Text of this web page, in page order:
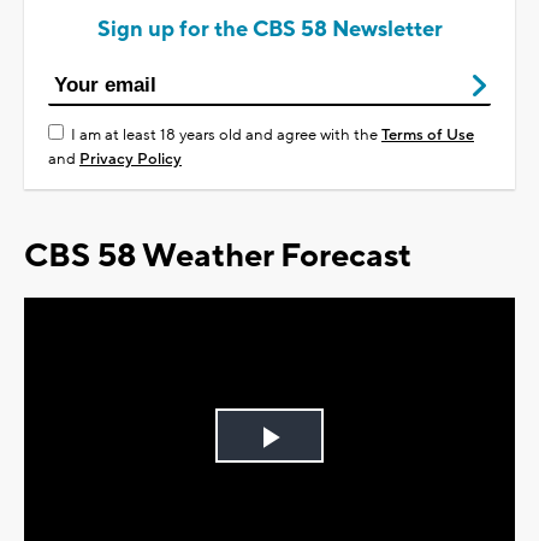
Sign up for the CBS 58 Newsletter
I am at least 18 years old and agree with theTerms of Use
and Privacy Policy
CBS 58 Weather Forecast
Play